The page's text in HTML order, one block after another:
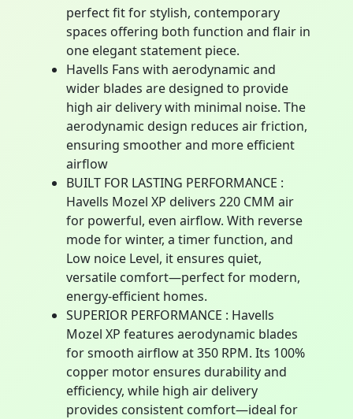
perfect fit for stylish, contemporary
spaces offering both function and flair in
one elegant statement piece.
Havells Fans with aerodynamic and
wider blades are designed to provide
high air delivery with minimal noise. The
aerodynamic design reduces air friction,
ensuring smoother and more efficient
airflow
BUILT FOR LASTING PERFORMANCE :
Havells Mozel XP delivers 220 CMM air
for powerful, even airflow. With reverse
mode for winter, a timer function, and
Low noice Level, it ensures quiet,
versatile comfort—perfect for modern,
energy-efficient homes.
SUPERIOR PERFORMANCE : Havells
Mozel XP features aerodynamic blades
for smooth airflow at 350 RPM. Its 100%
copper motor ensures durability and
efficiency, while high air delivery
provides consistent comfort—ideal for